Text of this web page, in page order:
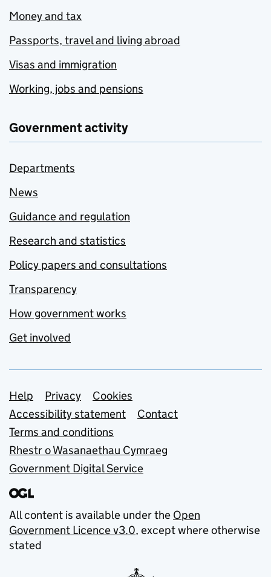
Money and tax
Passports, travel and living abroad
Visas and immigration
Working, jobs and pensions
Government activity
Departments
News
Guidance and regulation
Research and statistics
Policy papers and consultations
Transparency
How government works
Get involved
Support links
Help Privacy
Cookies
Accessibility statement
Contact
Terms and conditions
Rhestr o Wasanaethau Cymraeg
Government Digital Service
All content is available under the Open
Government Licence v3.0, except where otherwise
stated